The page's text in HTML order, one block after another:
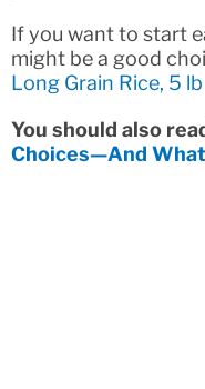
If you want to start
might be a good
Long Grain Rice, 5 lb
You should also
Choices—And